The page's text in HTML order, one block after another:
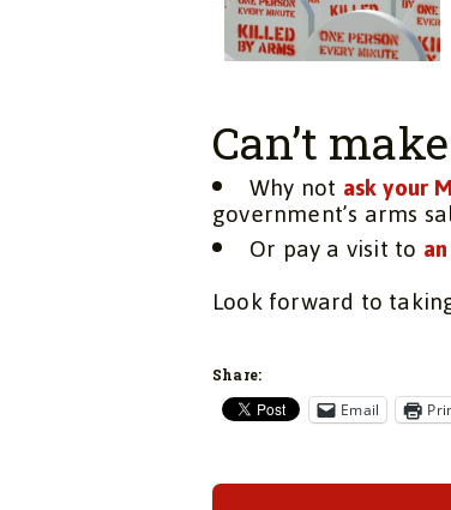
Can’t
Why not ask your
government’s arms
Or pay a visit to
Look forward to
Share:
Email